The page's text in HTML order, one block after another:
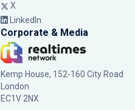
X
LinkedIn
Corporate & Media
Kemp House, 152-160 City Road
London
EC1V 2NX